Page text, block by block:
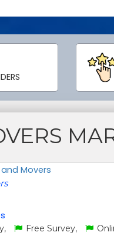
Movers
Free Survey,